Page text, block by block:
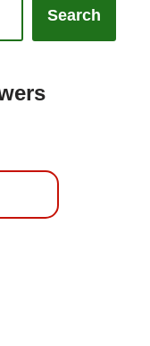
Search